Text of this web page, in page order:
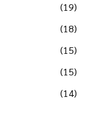
(19)
(18)
(15)
(15)
(14)